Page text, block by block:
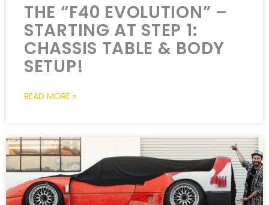
THE “F40 EVOLUTION” –
STARTING AT STEP 1:
CHASSIS TABLE & BODY
SETUP!
READ MORE »